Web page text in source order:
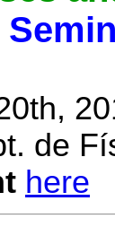
de
here